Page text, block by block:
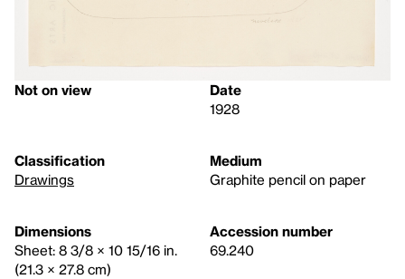
Not on view
Date
1928
Classification
Drawings
Medium
Graphite pencil on paper
Dimensions
Sheet: 8 3/8 × 10 15/16 in.
(21.3 × 27.8 cm)
Accession number
69.240